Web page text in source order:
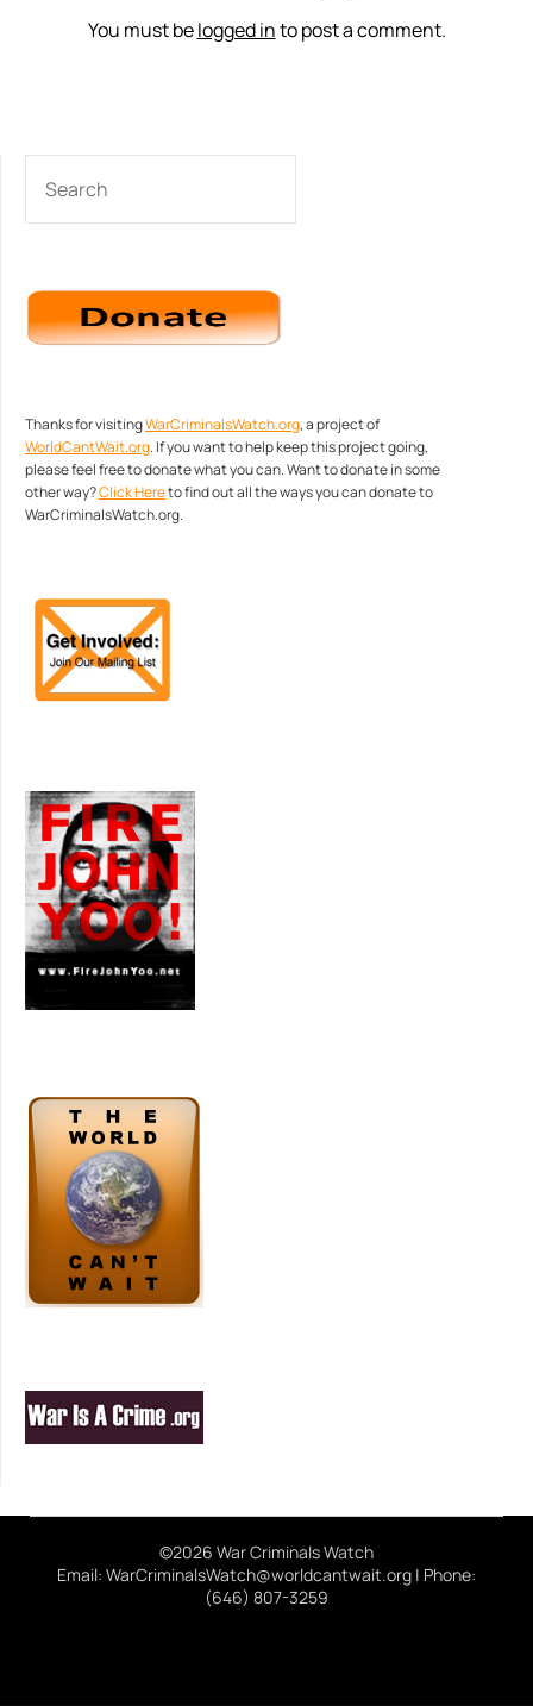
You must belogged into post a comment.
Thanks for visitingWarCriminalsWatch.org, a project of
WorldCantWait.org. If you want to help keep this project going,
please feel free to donate what you can. Want to donate in some
other way?Click Hereto find out all the ways you can donate to
WarCriminalsWatch.org.
©2026 War Criminals Watch
Email: WarCriminalsWatch@worldcantwait.org | Phone:
(646) 807-3259